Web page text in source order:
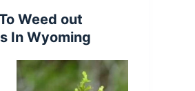
Weed out
In Wyoming